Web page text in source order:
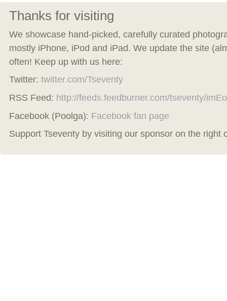
Thanks for visiting
We showcase hand-picked, carefully curated
mostly iPhone, iPod and iPad. We update the site
often! Keep up with us here:
Twitter: twitter.com/Tseventy
RSS Feed: http://feeds.feedburner.com/tseventy/imEo
Facebook (Poolga): Facebook fan page
Support Tseventy by visiting our sponsor on the right